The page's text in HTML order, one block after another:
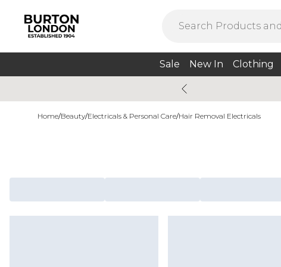
Sale New In Clothing
Home/Beauty/Electricals & Personal Care/Hair Removal Electricals